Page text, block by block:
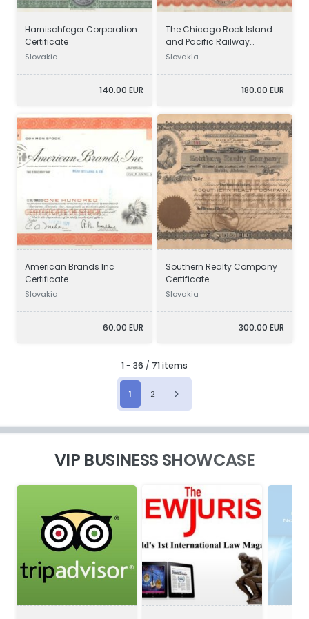
Harnischfeger Corporation
Certificate
Slovakia
140.00 EUR
The Chicago Rock Island
and Pacific Railway
Company Certificate
Slovakia
180.00 EUR
American Brands Inc
Certificate
Slovakia
60.00 EUR
Southern Realty Company
Certificate
Slovakia
300.00 EUR
1 - 36 / 71 items
1 2
VIP BUSINESS SHOWCASE